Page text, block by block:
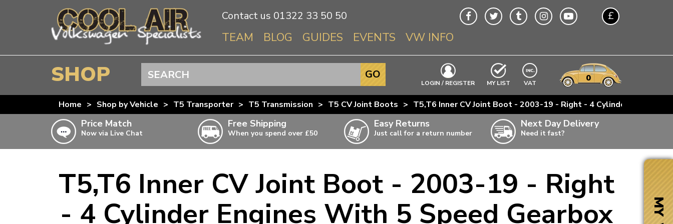
Contact us 01322 33 50 50 £
TEAM BLOG GUIDES EVENTS VW INFO
Info About VWs
Beetle
Splitscreen
Baywindow
T3 & T25
T4 Transporter
T5 Transporter
T6 Transporter
SHOP
BEETLE
SPLITSCREEN
BAYWINDOW
T4 TRANSPORTER
T5 TRANSPORTER
T6 TRANSPORTER
LOGIN / REGISTER MY LIST EXCLUDING
VAT 0
GO
Home > Shop by Vehicle > T5 Transporter > T5 Transmission > T5 CV Joint Boots > T5,T6 Inner CV Joint Boot - 2003-19 - Right - 4 Cylinder Engines
Price Match
Now via Live Chat
Free Shipping
When you spend over £50
Doesn’t apply to bulky items,
click for details
Easy Returns
Just call for a return number
Next Day Delivery
Need it fast?
T5,T6 Inner CV Joint Boot - 2003-19 - Right
- 4 Cylinder Engines With 5 Speed Gearbox